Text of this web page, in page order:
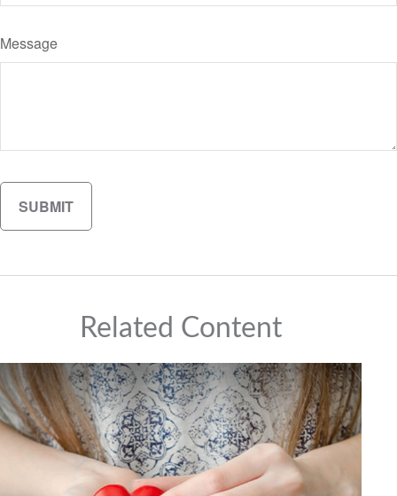
Message
Related Content